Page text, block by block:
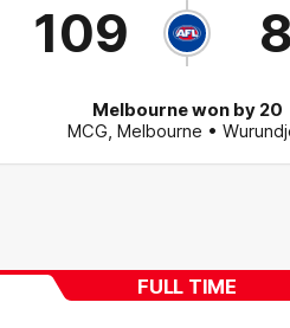
109
Melbourne won by 20
MCG, Melbourne •
FULL TIME